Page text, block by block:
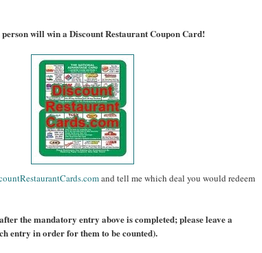
will win a Discount Restaurant Coupon Card!
and tell me which deal you would redeem
the mandatory entry above is completed; please leave a
entry in order for them to be counted).